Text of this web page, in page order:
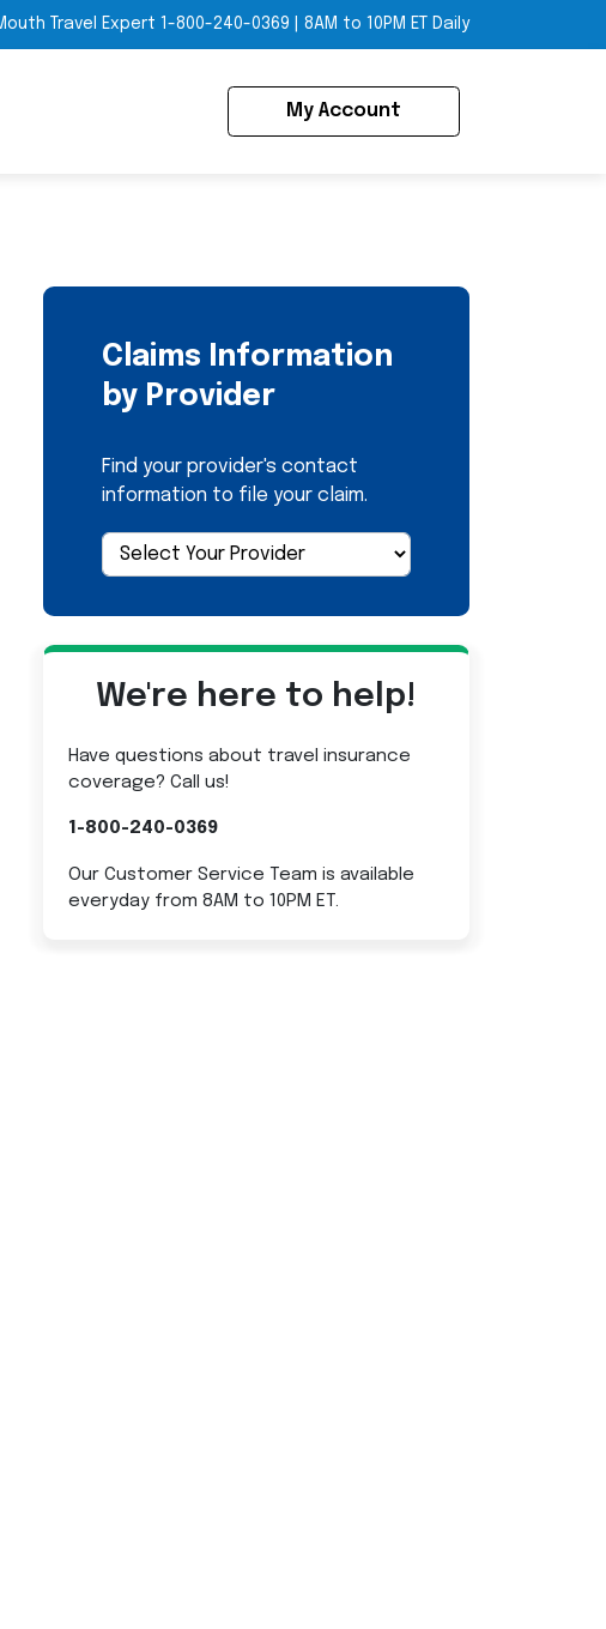
Travel Expert 1-800-240-0369 8AM to 10PM ET Daily
My Account
Claims Information
by Provider
Find your provider's contact
information to file your claim.
We're here to help!
Have questions about travel insurance
coverage? Call us!
1-800-240-0369
Our Customer Service Team is available
everyday from 8AM to 10PM ET.